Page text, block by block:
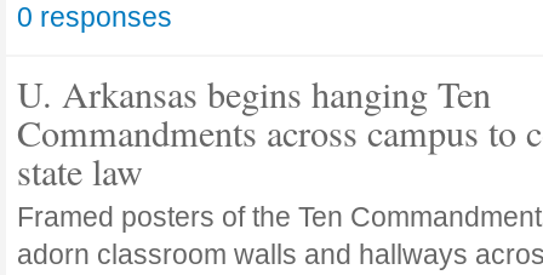
0 responses
U. Arkansas begins hanging Ten
Commandments across campus to
state law
Framed posters of the Ten
adorn classroom walls and hallways